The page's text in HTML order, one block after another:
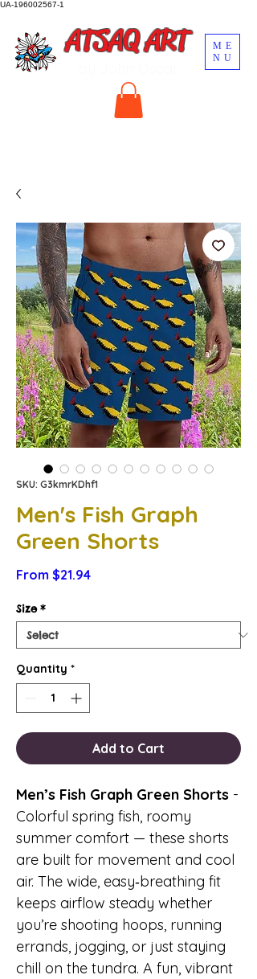
UA-196002567-1
ME
NU
ATSAQ ART
SKU: G3kmrKDhf1
Men's Fish Graph
Green Shorts
From $21.94Sale
Size *
Quantity *
Add to Cart
Men’s Fish Graph Green Shorts -
Colorful spring fish, roomy
summer comfort — these shorts
are built for movement and cool
air. The wide, easy‑breathing fit
keeps airflow steady whether
you’re shooting hoops, running
errands, jogging, or just staying
chill on the tundra. A fun, vibrant